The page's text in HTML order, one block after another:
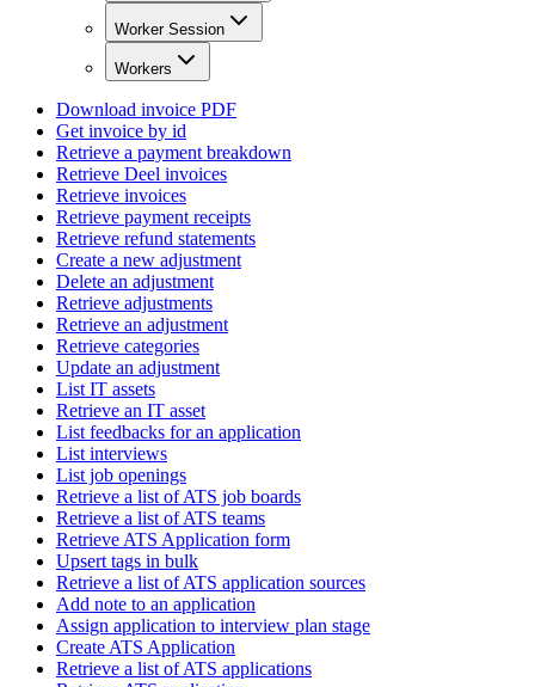
Worker Session
Workers
Download invoice PDF
Get invoice by id
Retrieve a payment breakdown
Retrieve Deel invoices
Retrieve invoices
Retrieve payment receipts
Retrieve refund statements
Create a new adjustment
Delete an adjustment
Retrieve adjustments
Retrieve an adjustment
Retrieve categories
Update an adjustment
List IT assets
Retrieve an IT asset
List feedbacks for an application
List interviews
List job openings
Retrieve a list of ATS job boards
Retrieve a list of ATS teams
Retrieve ATS Application form
Upsert tags in bulk
Retrieve a list of ATS application sources
Add note to an application
Assign application to interview plan stage
Create ATS Application
Retrieve a list of ATS applications